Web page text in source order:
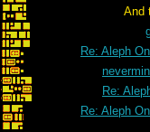
And then I
Re: Aleph
Re:
Re: Aleph